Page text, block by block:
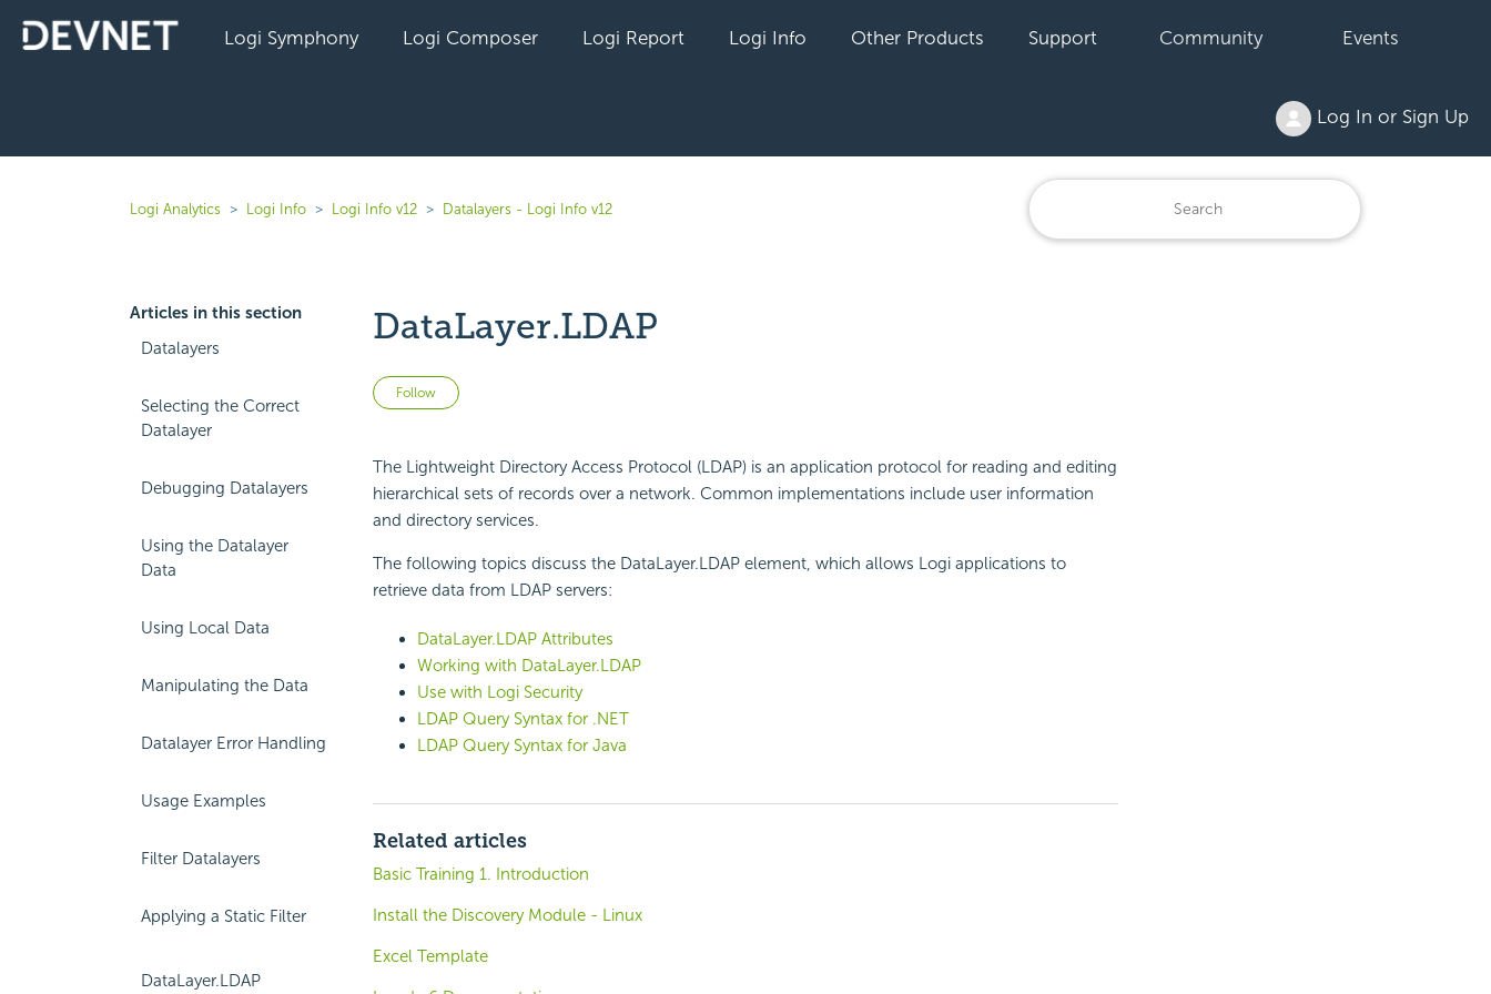
Logi Symphony Logi Composer Logi Report Logi Info Other Products Support Community Events
Log In or Sign Up
Logi Analytics Logi Info Logi Info v12 Datalayers - Logi Info v12
Articles in this section
Datalayers
Selecting the Correct
Datalayer
Debugging Datalayers
Using the Datalayer
Data
Using Local Data
Manipulating the Data
Datalayer Error Handling
Usage Examples
Filter Datalayers
Applying a Static Filter
DataLayer.LDAP
DataLayer.LDAP
Follow Not yet followed by anyone
The Lightweight Directory Access Protocol (LDAP) is an application protocol for reading and editing
hierarchical sets of records over a network. Common implementations include user information
and directory services.
The following topics discuss the DataLayer.LDAP element, which allows Logi applications to
retrieve data from LDAP servers:
DataLayer.LDAP Attributes
Working with DataLayer.LDAP
Use with Logi Security
LDAP Query Syntax for .NET
LDAP Query Syntax for Java
Related articles
Basic Training 1. Introduction
Install the Discovery Module - Linux
Excel Template